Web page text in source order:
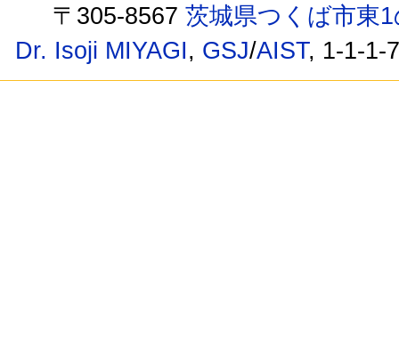
〒305-8567茨城県つくば市東
Dr. Isoji MIYAGI, GSJ/AIST, 1-1-1-